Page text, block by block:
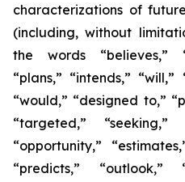
characterizations of
(including, without
the words “believes,”
“plans,” “intends,” “will,”
“would,” “designed to,”
“targeted,” “seeking,”
“opportunity,”
“predicts,”